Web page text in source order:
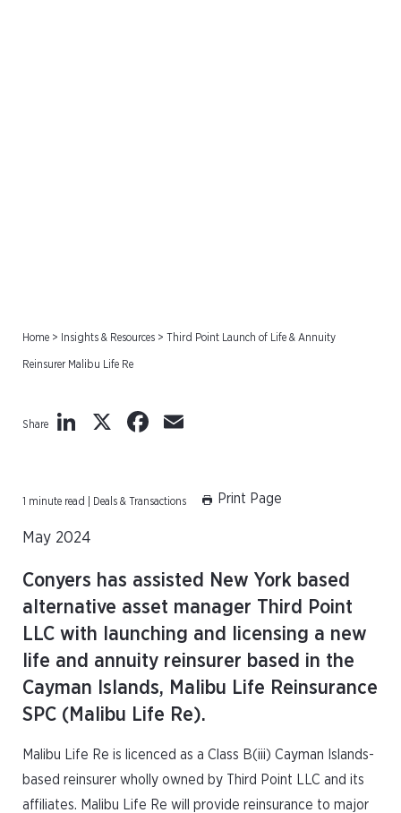
Home > Insights & Resources > Third Point Launch of Life & Annuity
Reinsurer Malibu Life Re
Share LinkedIn
X Facebook
1 minute read | Deals & Transactions Print Page
May 2024
Conyers has assisted New York based
alternative asset manager Third Point
LLC with launching and licensing a new
life and annuity reinsurer based in the
Cayman Islands, Malibu Life Reinsurance
SPC (Malibu Life Re).
Malibu Life Re is licenced as a Class B(iii) Cayman Islands-
based reinsurer wholly owned by Third Point LLC and its
affiliates. Malibu Life Re will provide reinsurance to major